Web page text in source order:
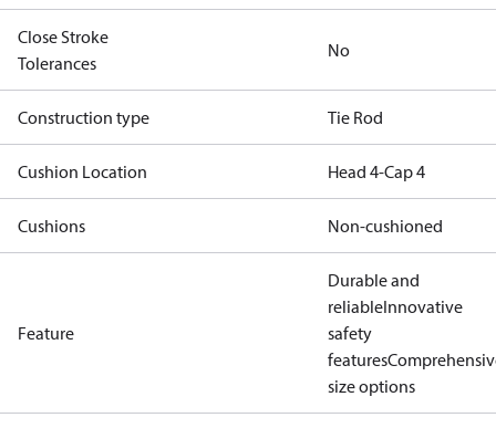
Close Stroke
Tolerances
No
Construction type Tie Rod
Cushion Location Head 4-Cap 4
Cushions Non-cushioned
Feature
Durable and
reliableInnovative
safety
features
size options